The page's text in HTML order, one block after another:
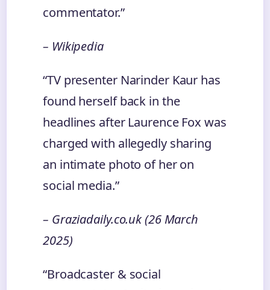
commentator.”
– Wikipedia
“TV presenter Narinder Kaur has
found herself back in the
headlines after Laurence Fox was
charged with allegedly sharing
an intimate photo of her on
social media.”
– Graziadaily.co.uk (26 March
2025)
“Broadcaster & social